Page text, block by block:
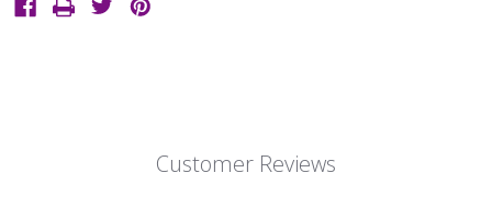
Customer Reviews